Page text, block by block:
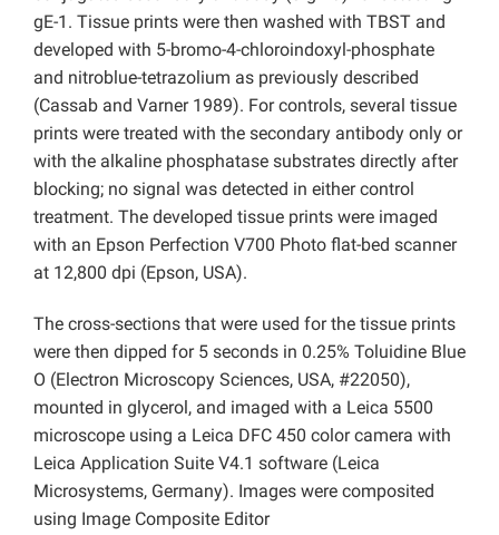
gE-1. Tissue prints were then washed with TBST and
developed with 5-bromo-4-chloroindoxyl-phosphate
and nitroblue-tetrazolium as previously described
(Cassab and Varner 1989). For controls, several tissue
prints were treated with the secondary antibody only or
with the alkaline phosphatase substrates directly after
blocking; no signal was detected in either control
treatment. The developed tissue prints were imaged
with an Epson Perfection V700 Photo flat-bed scanner
at 12,800 dpi (Epson, USA).
The cross-sections that were used for the tissue prints
were then dipped for 5 seconds in 0.25% Toluidine Blue
O (Electron Microscopy Sciences, USA, #22050),
mounted in glycerol, and imaged with a Leica 5500
microscope using a Leica DFC 450 color camera with
Leica Application Suite V4.1 software (Leica
Microsystems, Germany). Images were composited
using Image Composite Editor